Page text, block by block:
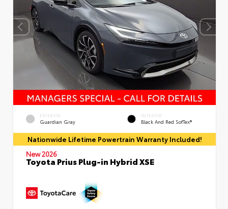
EXTERIOR
Guardian Gray
INTERIOR
Black And Red SofTex®
Nationwide Lifetime Powertrain Warranty Included!
New 2026
Toyota Prius Plug-in Hybrid XSE